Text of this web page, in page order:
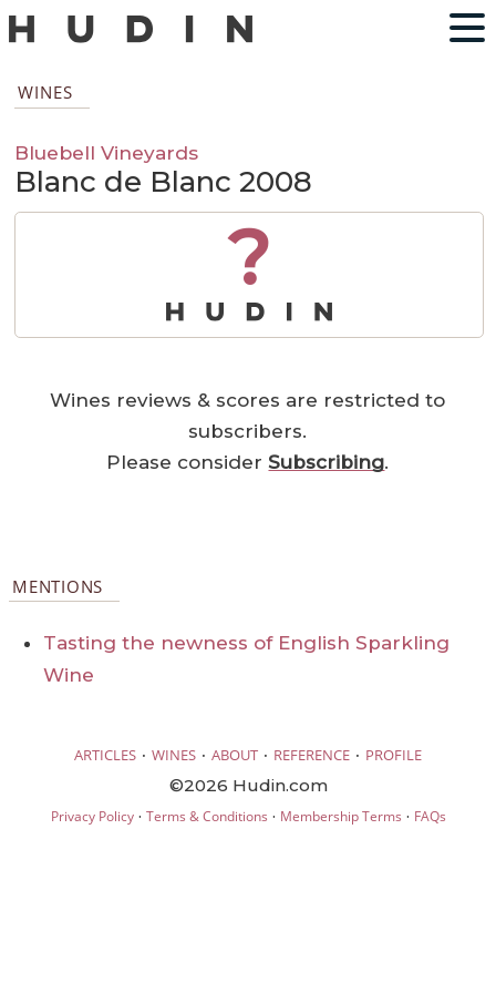
WINES
Bluebell Vineyards
Blanc de Blanc 2008
?
Wines reviews & scores are restricted to
subscribers.
Please considerSubscribing.
MENTIONS
Tasting the newness of English Sparkling
Wine
ARTICLES · WINES · ABOUT · REFERENCE · PROFILE
©2026 Hudin.com
Privacy Policy· Terms & Conditions · Membership Terms · FAQs